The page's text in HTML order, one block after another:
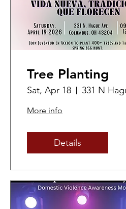
Tree Planting
Sat, Apr 18
More info
Details